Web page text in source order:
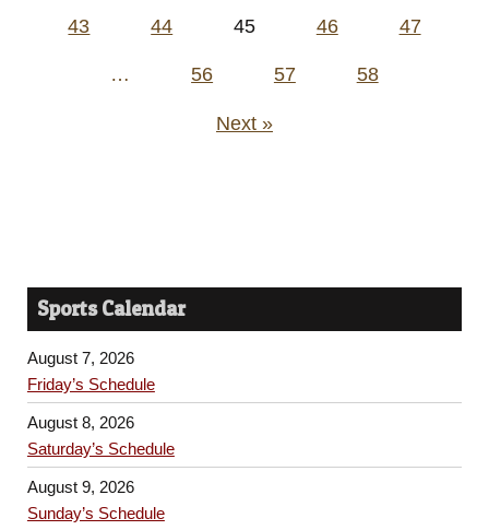
43 44 45 46 47
… 56 57 58
Next »
Sports Calendar
August 7, 2026
Friday’s Schedule
August 8, 2026
Saturday’s Schedule
August 9, 2026
Sunday’s Schedule